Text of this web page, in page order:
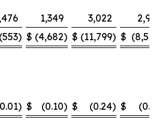
1,349 3,022
(553) $ (4,682) $ (11,799) $
) $ (0.10) $ (0.24) $